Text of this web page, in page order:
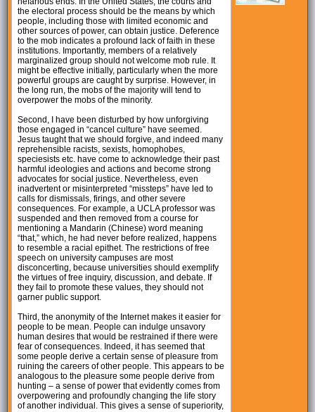
the electoral process should be the means by which
people, including those with limited economic and
other sources of power, can obtain justice. Deference
to the mob indicates a profound lack of faith in these
institutions. Importantly, members of a relatively
marginalized group should not welcome mob rule. It
might be effective initially, particularly when the more
powerful groups are caught by surprise. However, in
the long run, the mobs of the majority will tend to
overpower the mobs of the minority.
Second, I have been disturbed by how unforgiving
those engaged in “cancel culture” have seemed.
Jesus taught that we should forgive, and indeed many
reprehensible racists, sexists, homophobes,
speciesists etc. have come to acknowledge their past
harmful ideologies and actions and become strong
advocates for social justice. Nevertheless, even
inadvertent or misinterpreted “missteps” have led to
calls for dismissals, firings, and other severe
consequences. For example, a UCLA professor was
suspended and then removed from a course for
mentioning a Mandarin (Chinese) word meaning
“that,” which, he had never before realized, happens
to resemble a racial epithet. The restrictions of free
speech on university campuses are most
disconcerting, because universities should exemplify
the virtues of free inquiry, discussion, and debate. If
they fail to promote these values, they should not
garner public support.
Third, the anonymity of the Internet makes it easier for
people to be mean. People can indulge unsavory
human desires that would be restrained if there were
fear of consequences. Indeed, it has seemed that
some people derive a certain sense of pleasure from
ruining the careers of other people. This appears to be
analogous to the pleasure some people derive from
hunting – a sense of power that evidently comes from
overpowering and profoundly changing the life story
of another individual. This gives a sense of superiority,